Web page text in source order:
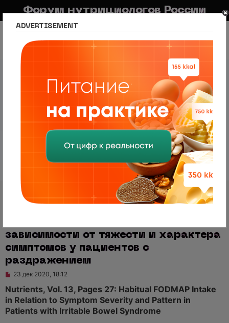
Форум нутрициологов России
FAQ Правила
Новости нутрициологии и диетологии
Привычное потребление FODMAP в
зависимости от тяжести и
характера симптомов у пациентов
с раздражением
Правила форума
2 сообщения • Страница1из1
зависимости от тяжести и характера
симптомов у пациентов с
раздражением
Н
п
о
ч
23 дек 2020, 18:12
Nutrients, Vol. 13, Pages 27: Habitual FODMAP Intake
in Relation to Symptom Severity and Pattern in
Patients with Irritable Bowel Syndrome
ADVERTISEMENT